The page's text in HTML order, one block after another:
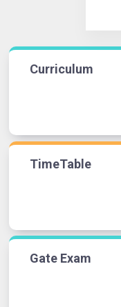
Curriculum
TimeTable
Gate Exam